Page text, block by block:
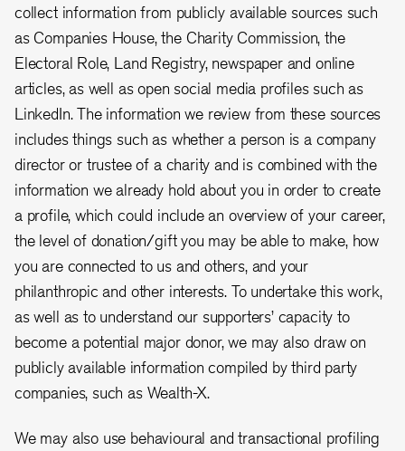
collect information from publicly available sources such
as Companies House, the Charity Commission, the
Electoral Role, Land Registry, newspaper and online
articles, as well as open social media profiles such as
LinkedIn. The information we review from these sources
includes things such as whether a person is a company
director or trustee of a charity and is combined with the
information we already hold about you in order to create
a profile, which could include an overview of your career,
the level of donation/gift you may be able to make, how
you are connected to us and others, and your
philanthropic and other interests. To undertake this work,
as well as to understand our supporters’ capacity to
become a potential major donor, we may also draw on
publicly available information compiled by third party
companies, such as Wealth-X.
We may also use behavioural and transactional profiling